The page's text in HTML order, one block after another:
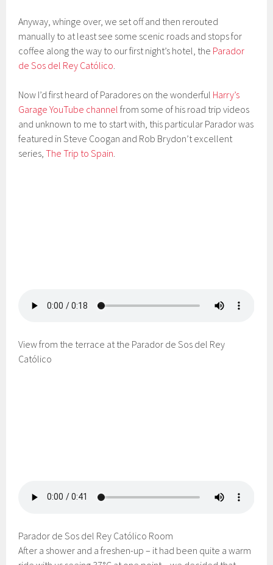
Anyway, whinge over, we set off and then rerouted
manually to at least see some scenic roads and stops for
coffee along the way to our first night’s hotel, the Parador
de Sos del Rey Católico
Now I’d first heard of Paradores on the wonderful Harry’s
Garage YouTube channel from some of his road trip videos
and unknown to me to start with, this particular Parador was
featured in Steve Coogan and Rob Brydon’t excellent
series,The Trip to Spain
View from the terrace at the Parador de Sos del Rey
Católico
Parador de Sos del Rey Católico Room
After a shower and a freshen-up – it had been quite a warm